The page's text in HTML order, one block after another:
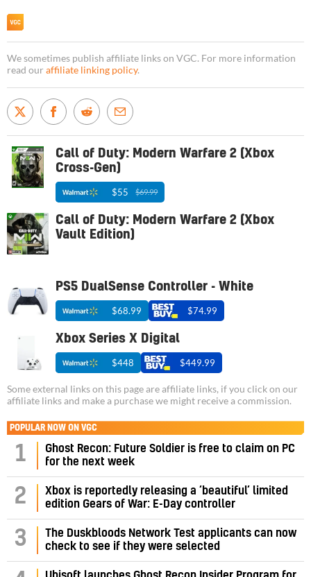
We sometimes publish affiliate links on VGC. For more information
read our affiliate linking policy.
Call of Duty: Modern Warfare 2 (Xbox
Cross-Gen)
$55 $69.99
Call of Duty: Modern Warfare 2 (Xbox
Vault Edition)
PS5 DualSense Controller - White
$68.99 $74.99
Xbox Series X Digital
$448 $449.99
Some external links on this page are affiliate links, if you click on our
affiliate links and make a purchase we might receive a commission.
POPULAR NOW ON VGC
1
Ghost Recon: Future Soldier is free to claim on PC
for the next week
2
Xbox is reportedly releasing a ‘beautiful’ limited
edition Gears of War: E-Day controller
3
The Duskbloods Network Test applicants can now
check to see if they were selected